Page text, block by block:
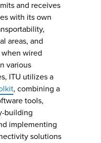
and receives
with its own
areas, and
wired
various
ITU utilizes a
, combining a
tools,
building
implementing
solutions